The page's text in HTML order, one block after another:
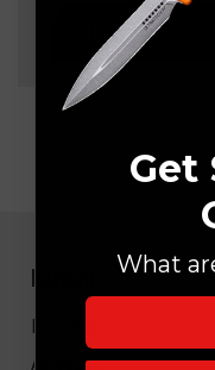
CREATE
NAVIGATE
EK Blog
About Us
Get
What